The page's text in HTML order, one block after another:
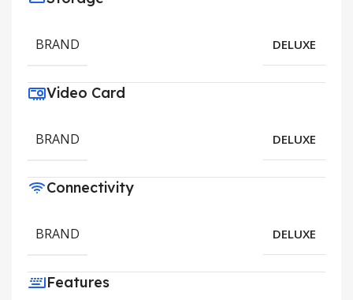
BRAND DELUXE
Video Card
BRAND DELUXE
Connectivity
BRAND DELUXE
Features